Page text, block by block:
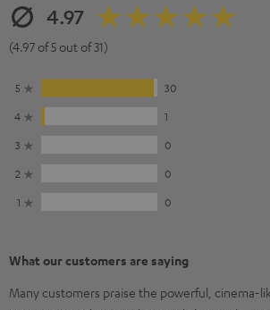
4.97
(4.97 of 5 out of 31)
5
30
4
1
3
0
2
0
1
0
What our customers are saying
Many customers praise the powerful, cinema-